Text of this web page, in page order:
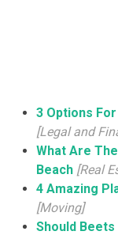
3 Options
[Legal and
What Are
Beach [Real
4 Amazing
[Moving]
Should